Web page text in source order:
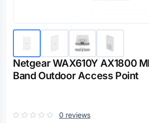
Netgear WAX610Y AX1800
Band Outdoor Access Point
0 reviews